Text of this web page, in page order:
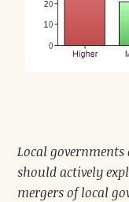
Local
should actively
mergers of local